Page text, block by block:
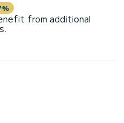
from additional